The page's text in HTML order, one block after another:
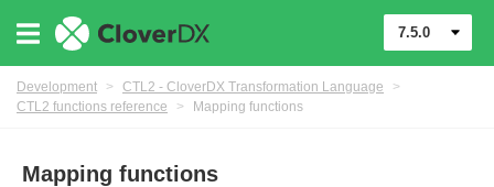
7.5.0
Development > CTL2 - CloverDX Transformation Language
>
CTL2 functions reference
> Mapping functions
Mapping functions